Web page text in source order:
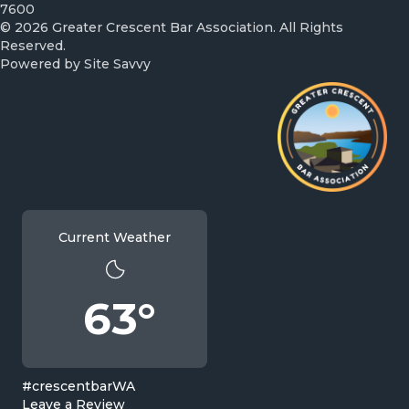
7600
© 2026 Greater Crescent Bar Association. All Rights
Reserved.
Powered by Site Savvy
Current Weather
63°
#crescentbarWA
Leave a Review